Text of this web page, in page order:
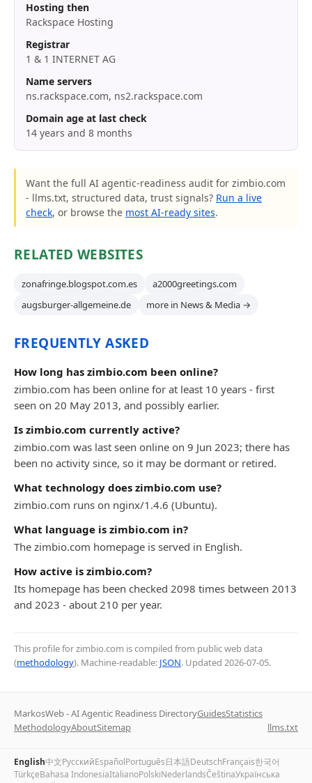
Hosting then
Rackspace Hosting
Registrar
1 & 1 INTERNET AG
Name servers
ns.rackspace.com, ns2.rackspace.com
Domain age at last check
14 years and 8 months
Want the full AI agentic-readiness audit for zimbio.com
- llms.txt, structured data, trust signals? Run a live
check, or browse the most AI-ready sites.
RELATED WEBSITES
zonafringe.blogspot.com.es
a2000greetings.com
augsburger-allgemeine.de
more in News & Media →
FREQUENTLY ASKED
How long has zimbio.com been online?
zimbio.com has been online for at least 10 years - first
seen on 20 May 2013, and possibly earlier.
Is zimbio.com currently active?
zimbio.com was last seen online on 9 Jun 2023; there has
been no activity since, so it may be dormant or retired.
What technology does zimbio.com use?
zimbio.com runs on nginx/1.4.6 (Ubuntu).
What language is zimbio.com in?
The zimbio.com homepage is served in English.
How active is zimbio.com?
Its homepage has been checked 2098 times between 2013
and 2023 - about 210 per year.
This profile for zimbio.com is compiled from public web data
(methodology). Machine-readable: JSON. Updated 2026-07-05.
MarkosWeb - AI Agentic Readiness DirectoryGuidesStatistics
MethodologyAboutSitemap llms.txt
English中文РусскийEspañolPortuguês日本語DeutschFrançais한국어
TürkçeBahasa IndonesiaItalianoPolskiNederlandsČeštinaУкраїнська